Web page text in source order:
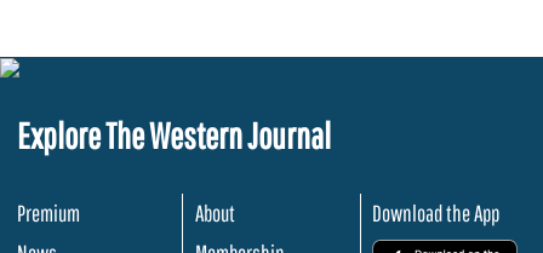
Explore The Western Journal
Premium
About
Download the App